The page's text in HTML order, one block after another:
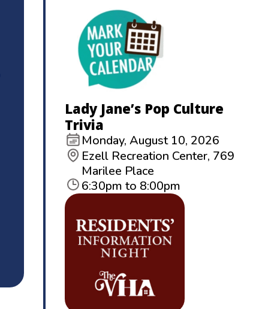
Lady Jane’s Pop Culture
Trivia
Monday, August 10, 2026
Ezell Recreation Center, 769
Marilee Place
6:30pm to 8:00pm